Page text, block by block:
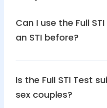
Can I use the Full
an STI before?
Is the Full STI Test
sex couples?